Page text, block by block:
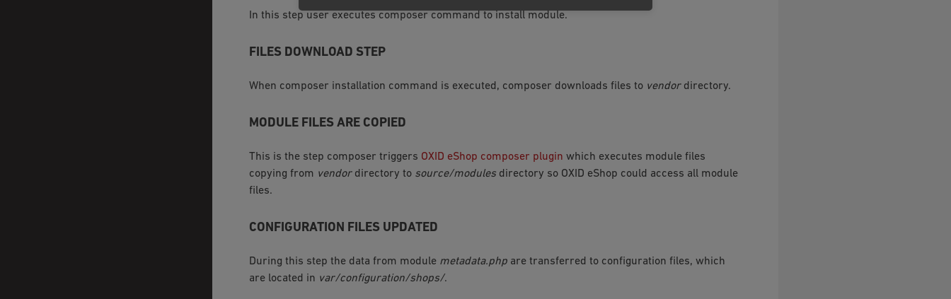
In this step user executes composer command to install module.
FILES DOWNLOAD STEP
When composer installation command is executed, composer downloads files to vendordirectory.
MODULE FILES ARE COPIED
This is the step composer triggers OXID eShop composer plugin which executes module files
copying from vendordirectory to source/modulesdirectory so OXID eShop could access all module
files.
CONFIGURATION FILES UPDATED
During this step the data from module metadata.phpare transferred to configuration files, which
are located in var/configuration/shops/.